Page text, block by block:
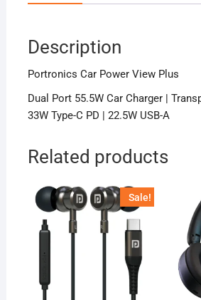
Description
Portronics Car Power View Plus
Dual Port 55.5W Car Charger |
33W Type-C PD | 22.5W USB-A
Related products
Sale!